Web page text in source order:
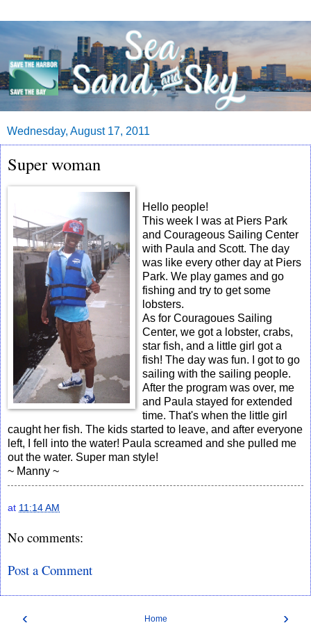
Wednesday, August 17, 2011
Super woman
Hello people!
This week I was at Piers Park
and Courageous Sailing Center
with Paula and Scott. The day
was like every other day at Piers
Park. We play games and go
fishing and try to get some
lobsters.
As for Couragoues Sailing
Center, we got a lobster, crabs,
star fish, and a little girl got a
fish! The day was fun. I got to go
sailing with the sailing people.
After the program was over, me
and Paula stayed for extended
time. That's when the little girl
caught her fish. The kids started to leave, and after everyone
left, I fell into the water! Paula screamed and she pulled me
out the water. Super man style!
~ Manny ~
at 11:14 AM
No comments:
Post a Comment
‹ ›
Home